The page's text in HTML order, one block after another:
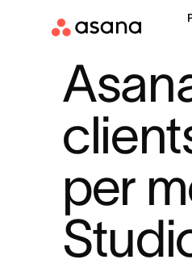
per